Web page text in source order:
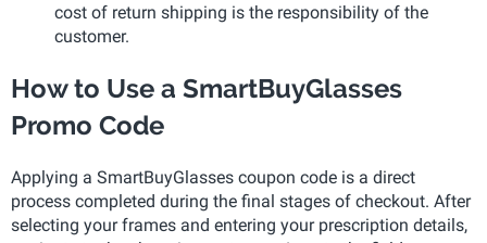
cost of return shipping is the responsibility of the
customer.
How to Use a SmartBuyGlasses
Promo Code
Applying a SmartBuyGlasses coupon code is a direct
process completed during the final stages of checkout. After
selecting your frames and entering your prescription details,